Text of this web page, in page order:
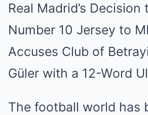
Real Madrid’s Decision
Number 10 Jersey to
Accuses Club of
Güler with a 12-Word
The football world has